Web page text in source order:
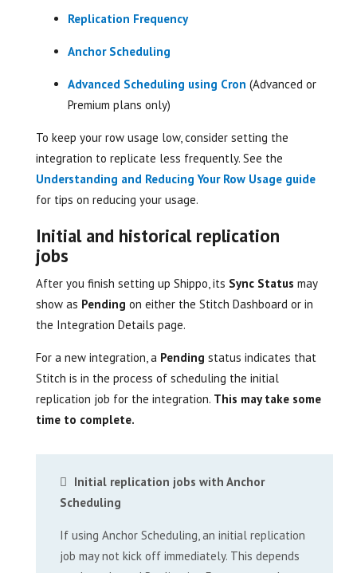
Replication Frequency
Anchor Scheduling
Advanced Scheduling using Cron (Advanced or
Premium plans only)
To keep your row usage low, consider setting the
integration to replicate less frequently. See the
Understanding and Reducing Your Row Usage guide
for tips on reducing your usage.
Initial and historical replication
jobs
After you finish setting up Shippo, its Sync Status may
show as Pending on either the Stitch Dashboard or in
the Integration Details page.
For a new integration, a Pending status indicates that
Stitch is in the process of scheduling the initial
replication job for the integration. This may take some
time to complete.
Initial replication jobs with Anchor
Scheduling
If using Anchor Scheduling, an initial replication
job may not kick off immediately. This depends